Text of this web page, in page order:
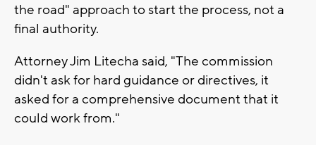
the road" approach to start the process, not a
final authority.
Attorney Jim Litecha said, "The commission
didn't ask for hard guidance or directives, it
asked for a comprehensive document that it
could work from."